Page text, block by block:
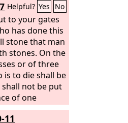
Helpful? Yes No
to your gates
has done this
stone that man
stones. On the
or of three
is to die shall be
not be put
of one
witnesses
to put him to
11